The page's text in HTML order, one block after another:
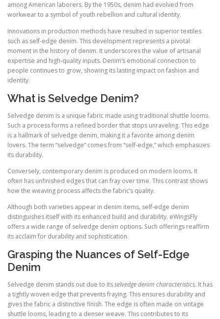
among American laborers. By the 1950s, denim had evolved from
workwear to a symbol of youth rebellion and cultural identity.
Innovations in production methods have resulted in superior textiles
such as self-edge denim. This development represents a pivotal
moment in the history of denim. It underscores the value of artisanal
expertise and high-quality inputs. Denim’s emotional connection to
people continues to grow, showing its lasting impact on fashion and
identity.
What is Selvedge Denim?
Selvedge denim is a unique fabric made using traditional shuttle looms.
Such a process forms a refined border that stops unraveling. This edge
is a hallmark of selvedge denim, making it a favorite among denim
lovers. The term “selvedge” comes from “self-edge,” which emphasizes
its durability.
Conversely, contemporary denim is produced on modern looms. It
often has unfinished edges that can fray over time. This contrast shows
how the weaving process affects the fabric’s quality.
Although both varieties appear in denim items, self-edge denim
distinguishes itself with its enhanced build and durability. eWingsFly
offers a wide range of selvedge denim options. Such offerings reaffirm
its acclaim for durability and sophistication.
Grasping the Nuances of Self-Edge
Denim
Selvedge denim stands out due to itsselvedge denim characteristics. It has
a tightly woven edge that prevents fraying. This ensures durability and
gives the fabric a distinctive finish. The edge is often made on vintage
shuttle looms, leading to a denser weave. This contributes to its